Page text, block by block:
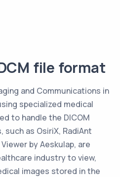
file format
and Communications in
specialized medical
to handle the DICOM
such as OsiriX, RadiAnt
by Aeskulap, are
industry to view,
images stored in the